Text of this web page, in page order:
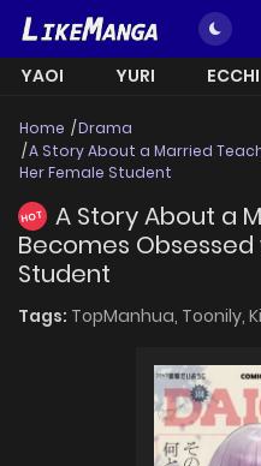
YAOI YURI ECCHI
Home
Drama
A Story About a Married
Her Female Student
HOT
A Story About a
Becomes
Student
Tags: TopManhua, Toonily,